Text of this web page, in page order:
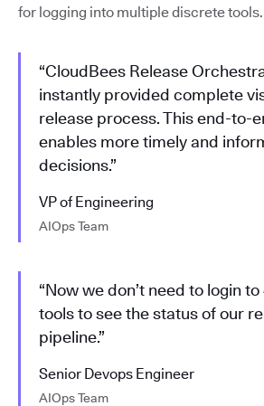
for logging into multiple discrete tools.
“CloudBees Release
instantly provided complete
release process. This end-to-
enables more timely and
decisions.”
VP of Engineering
AIOps Team
“Now we don’t need to login
tools to see the status of our
pipeline.”
Senior Devops Engineer
AIOps Team